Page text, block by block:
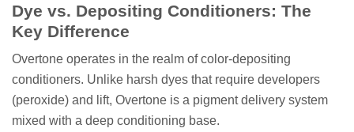
Dye vs. Depositing Conditioners: The
Key Difference
Overtone operates in the realm of color-depositing
conditioners. Unlike harsh dyes that require developers
(peroxide) and lift, Overtone is a pigment delivery system
mixed with a deep conditioning base.